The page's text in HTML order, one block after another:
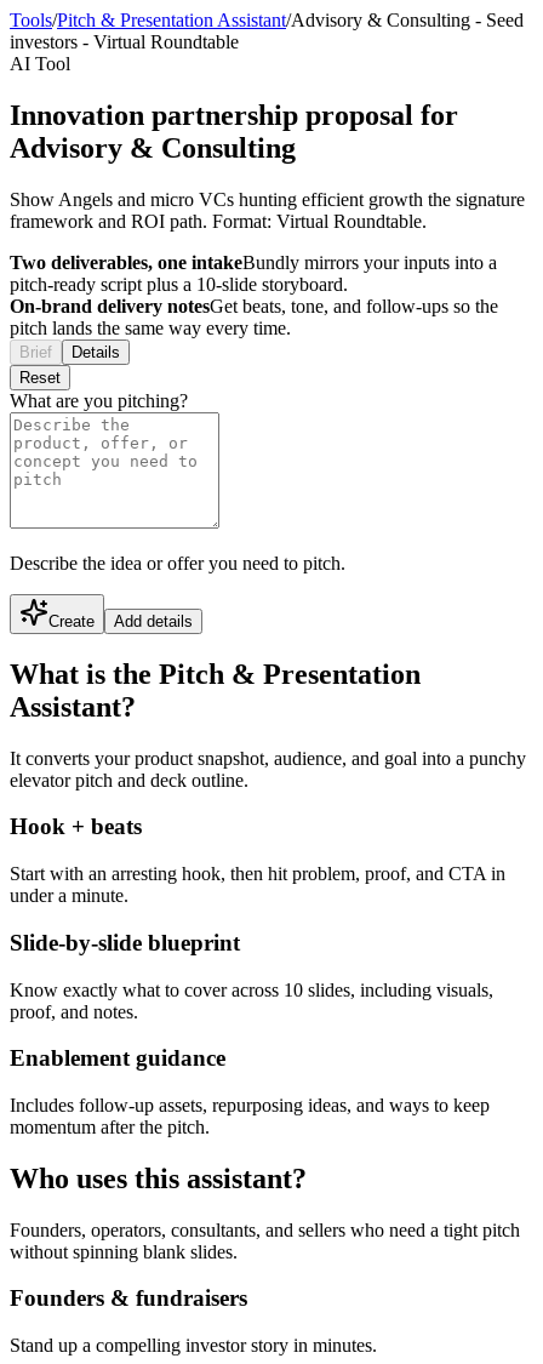
Tools/Pitch & Presentation Assistant/Advisory & Consulting - Seed
investors - Virtual Roundtable
AI Tool
Innovation partnership proposal for
Advisory & Consulting
Show Angels and micro VCs hunting efficient growth the signature
framework and ROI path. Format: Virtual Roundtable.
Two deliverables, one intakeBundly mirrors your inputs into a
pitch-ready script plus a 10-slide storyboard.
On-brand delivery notesGet beats, tone, and follow-ups so the
pitch lands the same way every time.
Brief
Details
Reset
What are you pitching?
Describe the idea or offer you need to pitch.
Create Add details
What is the Pitch & Presentation
Assistant?
It converts your product snapshot, audience, and goal into a punchy
elevator pitch and deck outline.
Hook + beats
Start with an arresting hook, then hit problem, proof, and CTA in
under a minute.
Slide-by-slide blueprint
Know exactly what to cover across 10 slides, including visuals,
proof, and notes.
Enablement guidance
Includes follow-up assets, repurposing ideas, and ways to keep
momentum after the pitch.
Who uses this assistant?
Founders, operators, consultants, and sellers who need a tight pitch
without spinning blank slides.
Founders & fundraisers
Stand up a compelling investor story in minutes.